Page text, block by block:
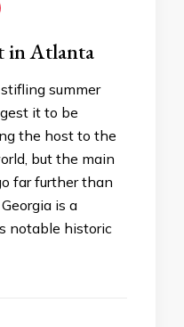
in Atlanta
summer
it to be
the host to the
but the main
far further than
is a
notable historic